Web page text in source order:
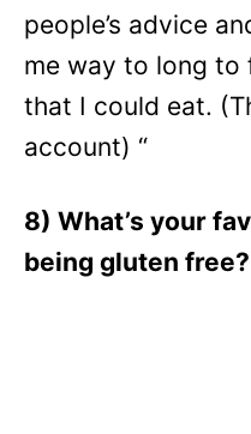
people’s advice
me way to long to
that I could eat.
account) “
8) What’s your
being gluten free?